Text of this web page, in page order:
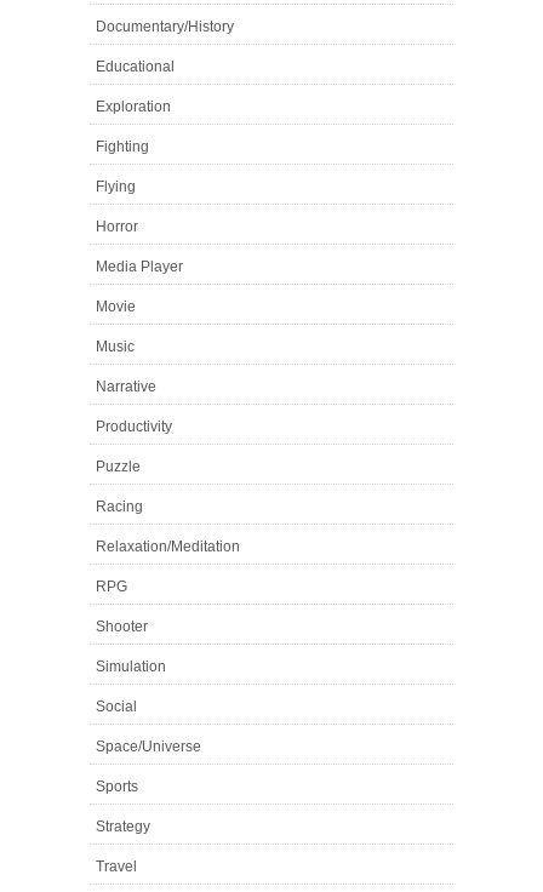
Documentary/History
Educational
Exploration
Fighting
Flying
Horror
Media Player
Movie
Music
Narrative
Productivity
Puzzle
Racing
Relaxation/Meditation
RPG
Shooter
Simulation
Social
Space/Universe
Sports
Strategy
Travel